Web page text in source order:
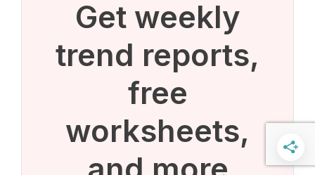
Get weekly
trend reports,
free
worksheets,